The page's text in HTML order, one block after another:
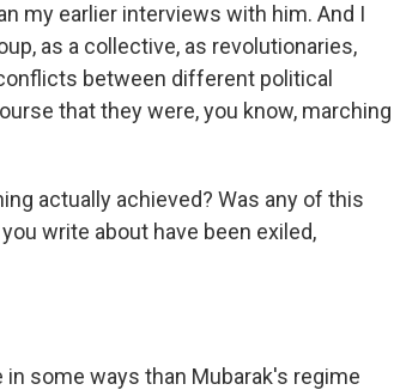
my earlier interviews with him. And I
as a collective, as revolutionaries,
between different political
that they were, you know, marching
actually achieved? Was any of this
write about have been exiled,
in some ways than Mubarak's regime